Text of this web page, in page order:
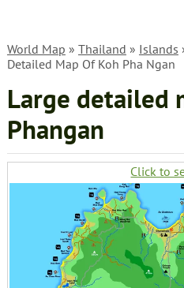
World Map » Thailand » Islands
Detailed Map Of Koh Pha Ngan
Large detailed
Phangan
Click to